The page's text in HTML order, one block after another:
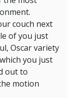
couch next
of you just
Oscar variety
you just
out to
motion